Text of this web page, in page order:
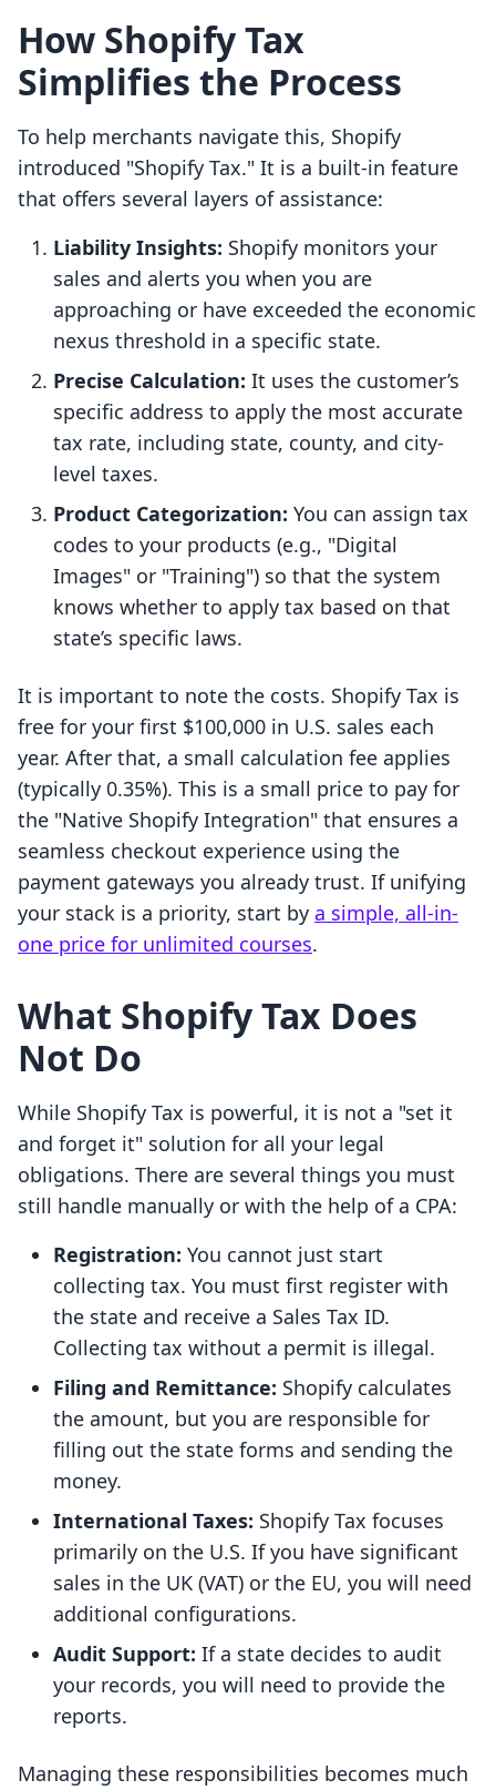
How Shopify Tax
Simplifies the Process
To help merchants navigate this, Shopify
introduced "Shopify Tax." It is a built-in feature
that offers several layers of assistance:
Liability Insights: Shopify monitors your
sales and alerts you when you are
approaching or have exceeded the economic
nexus threshold in a specific state.
Precise Calculation: It uses the customer’s
specific address to apply the most accurate
tax rate, including state, county, and city-
level taxes.
Product Categorization: You can assign tax
codes to your products (e.g., "Digital
Images" or "Training") so that the system
knows whether to apply tax based on that
state’s specific laws.
It is important to note the costs. Shopify Tax is
free for your first $100,000 in U.S. sales each
year. After that, a small calculation fee applies
(typically 0.35%). This is a small price to pay for
the "Native Shopify Integration" that ensures a
seamless checkout experience using the
payment gateways you already trust. If unifying
your stack is a priority, start by a simple, all-in-
one price for unlimited courses.
What Shopify Tax Does
Not Do
While Shopify Tax is powerful, it is not a "set it
and forget it" solution for all your legal
obligations. There are several things you must
still handle manually or with the help of a CPA:
Registration: You cannot just start
collecting tax. You must first register with
the state and receive a Sales Tax ID.
Collecting tax without a permit is illegal.
Filing and Remittance: Shopify calculates
the amount, but you are responsible for
filling out the state forms and sending the
money.
International Taxes: Shopify Tax focuses
primarily on the U.S. If you have significant
sales in the UK (VAT) or the EU, you will need
additional configurations.
Audit Support: If a state decides to audit
your records, you will need to provide the
reports.
Managing these responsibilities becomes much